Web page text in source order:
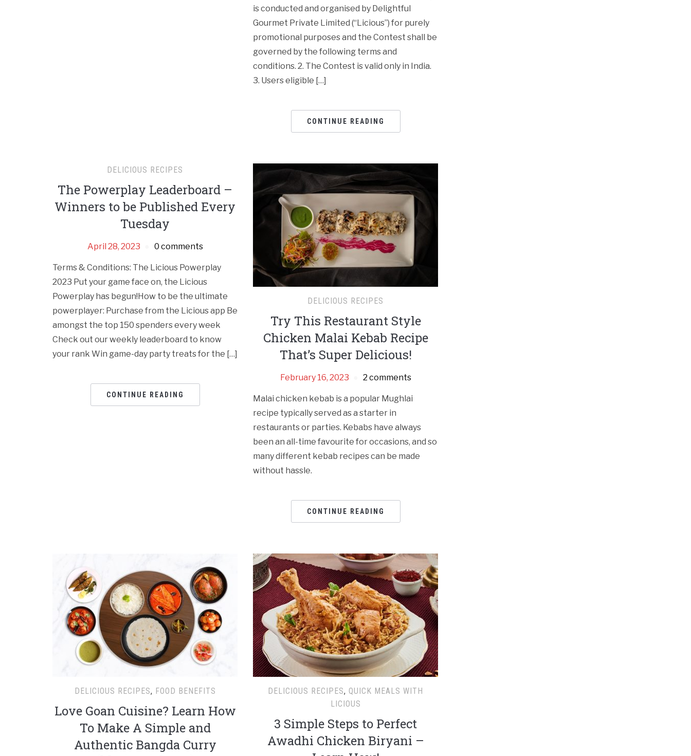
is conducted and organised by Delightful
Gourmet Private Limited (“Licious”) for purely
promotional purposes and the Contest shall be
governed by the following terms and
conditions. 2. The Contest is valid only in India.
3. Users eligible […]
CONTINUE READING
DELICIOUS RECIPES
The Powerplay Leaderboard –
Winners to be Published Every
Tuesday
April 28, 2023 0 comments
Terms & Conditions: The Licious Powerplay
2023 Put your game face on, the Licious
Powerplay has begun!How to be the ultimate
powerplayer: Purchase from the Licious app Be
amongst the top 150 spenders every week
Check out our weekly leaderboard to know
your rank Win game-day party treats for the […]
CONTINUE READING
DELICIOUS RECIPES
Try This Restaurant Style
Chicken Malai Kebab Recipe
That’s Super Delicious!
February 16, 2023 2 comments
Malai chicken kebab is a popular Mughlai
recipe typically served as a starter in
restaurants or parties. Kebabs have always
been an all-time favourite for occasions, and so
many different kebab recipes can be made
without hassle.
CONTINUE READING
DELICIOUS RECIPES, FOOD BENEFITS
Love Goan Cuisine? Learn How
To Make A Simple and
Authentic Bangda Curry
DELICIOUS RECIPES, QUICK MEALS WITH
LICIOUS
3 Simple Steps to Perfect
Awadhi Chicken Biryani –